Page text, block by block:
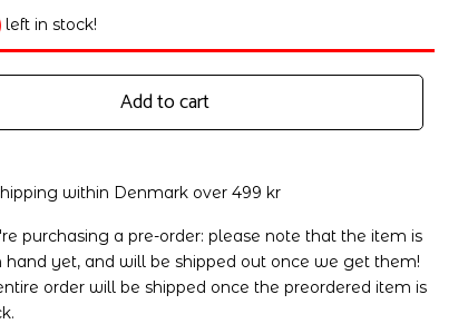
left in stock!
Add to cart
within Denmark over 499 kr
purchasing a pre-order: please note that the item is
hand yet, and will be shipped out once we get them!
order will be shipped once the preordered item is